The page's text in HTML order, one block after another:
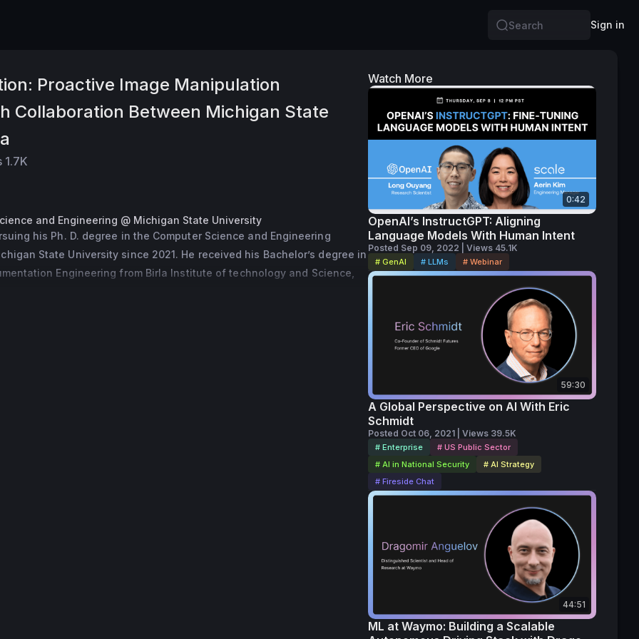
Search
Sign in
Proactive Image Manipulation
Collaboration Between Michigan State
1.7K
and Engineering @ Michigan State University
his Ph. D. degree in the Computer Science and Engineering
State University since 2021. He received his Bachelor’s degree in
Engineering from Birla Institute of technology and Science,
Watch More
0:42
OpenAI’s InstructGPT: Aligning
Language Models With Human Intent
Posted Sep 09, 2022 | Views 45.1K
# GenAI # LLMs # Webinar
59:30
A Global Perspective on AI With Eric
Schmidt
Posted Oct 06, 2021 | Views 39.5K
# Enterprise
# US Public Sector
# AI in National Security
# AI Strategy
# Fireside Chat
44:51
ML at Waymo: Building a Scalable